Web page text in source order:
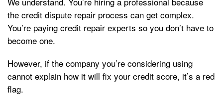
the credit dispute repair process can get complex.
You’re paying credit repair experts so you don’t have to
become one.
However, if the company you’re considering using
cannot explain how it will fix your credit score, it’s a red
flag.